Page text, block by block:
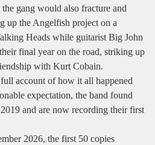
gang would also fracture and
up the Angelfish project on a
Heads while guitarist Big John
final year on the road, striking up
with Kurt Cobain.
account of how it all happened
expectation, the band found
and are now recording their first
2026, the first 50 copies